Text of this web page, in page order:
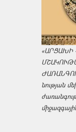
«ԱՐՑԱԽԻ
նության